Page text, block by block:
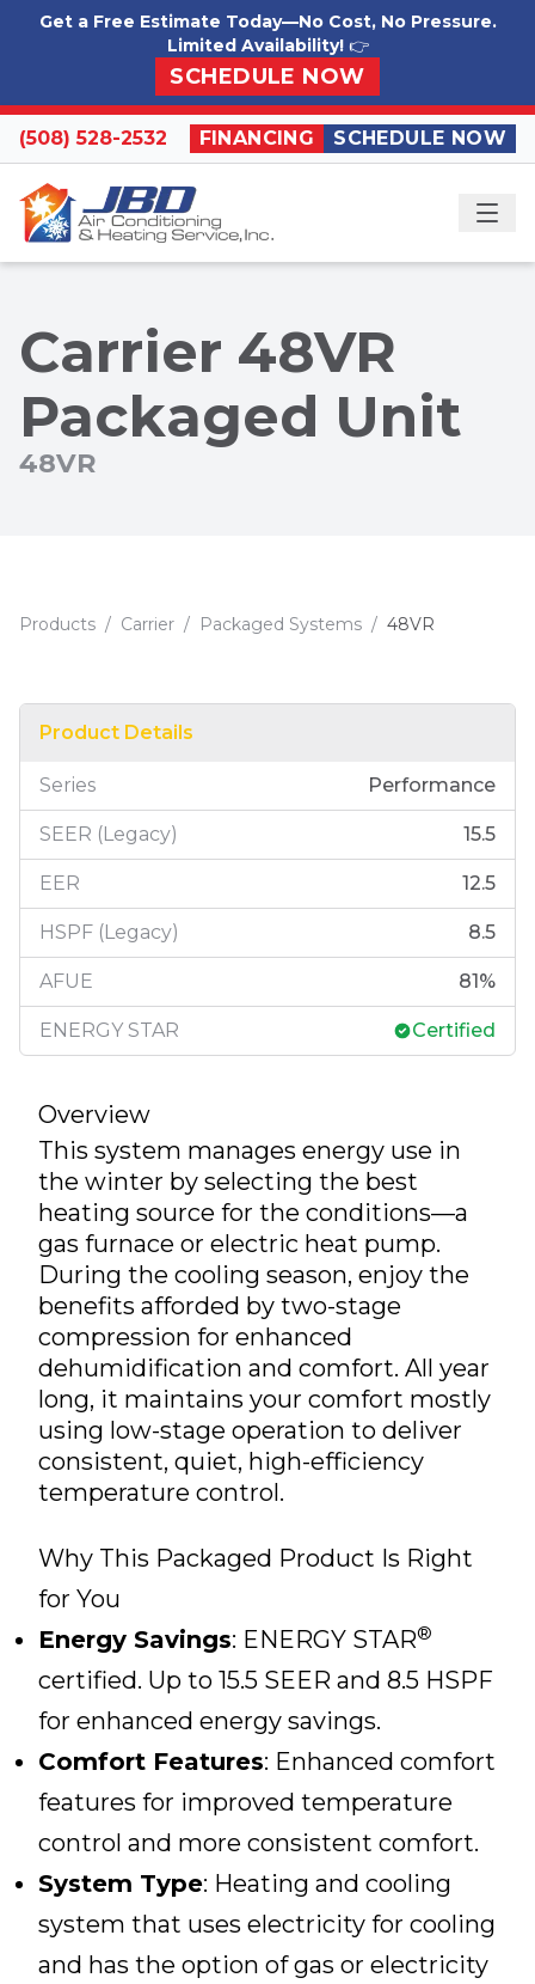
Skip to content
Get a Free Estimate Today—No Cost, No Pressure.
Limited Availability! 👉
SCHEDULE NOW
(508) 528-2532 FINANCING SCHEDULE NOW
Carrier 48VR
Packaged Unit
48VR
Products / Carrier / Packaged Systems / 48VR
Product Details
Series Performance
SEER (Legacy) 15.5
EER 12.5
HSPF (Legacy) 8.5
AFUE 81%
ENERGY STAR Certified
Overview
This system manages energy use in
the winter by selecting the best
heating source for the conditions—a
gas furnace or electric heat pump.
During the cooling season, enjoy the
benefits afforded by two-stage
compression for enhanced
dehumidification and comfort. All year
long, it maintains your comfort mostly
using low-stage operation to deliver
consistent, quiet, high-efficiency
temperature control.
Why This Packaged Product Is Right
for You
Energy Savings: ENERGY STAR®
certified. Up to 15.5 SEER and 8.5 HSPF
for enhanced energy savings.
Comfort Features: Enhanced comfort
features for improved temperature
control and more consistent comfort.
System Type: Heating and cooling
system that uses electricity for cooling
and has the option of gas or electricity